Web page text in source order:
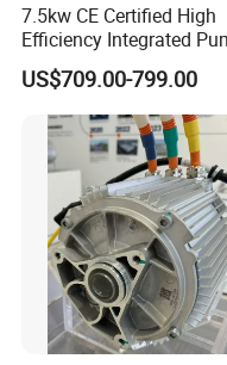
7.5kw CE Certified High
Efficiency Integrated
Motor for Industrial Water
Supply
US$709.00-799.00